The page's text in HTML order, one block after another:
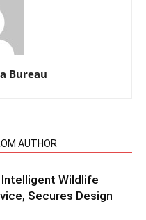
Bureau
AUTHOR
Intelligent Wildlife
Secures Design